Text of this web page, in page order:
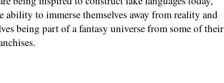
ability to immerse themselves away from reality and
being part of a fantasy universe from some of their